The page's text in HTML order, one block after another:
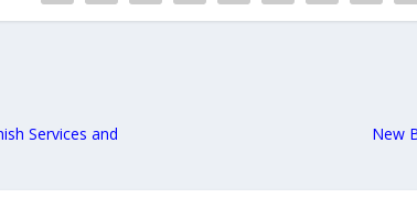
Services and
New